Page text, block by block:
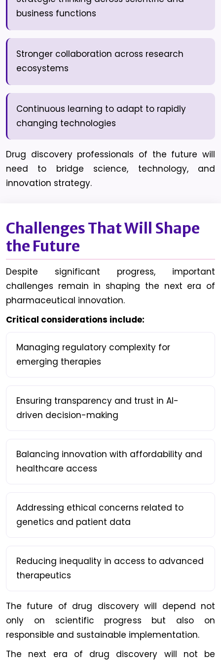
business functions
Stronger collaboration across research
ecosystems
Continuous learning to adapt to rapidly
changing technologies
Drug discovery professionals of the future will
need to bridge science, technology, and
innovation strategy.
Challenges That Will Shape
the Future
Despite significant progress, important
challenges remain in shaping the next era of
pharmaceutical innovation.
Critical considerations include:
Managing regulatory complexity for
emerging therapies
Ensuring transparency and trust in AI-
driven decision-making
Balancing innovation with affordability and
healthcare access
Addressing ethical concerns related to
genetics and patient data
Reducing inequality in access to advanced
therapeutics
The future of drug discovery will depend not
only on scientific progress but also on
responsible and sustainable implementation.
The next era of drug discovery will not be